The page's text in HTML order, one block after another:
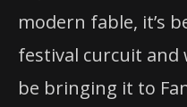
modern fable, it’s
festival curcuit and
be bringing it to